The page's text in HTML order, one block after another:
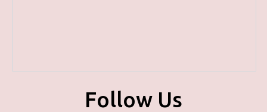
Follow Us